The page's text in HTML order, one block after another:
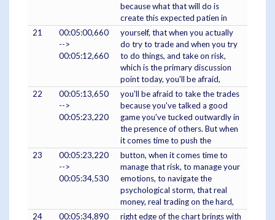
because what that will do is
create this expected patien in
21
00:05:00,660
-->
00:05:12,660
yourself, that when you actually
do try to trade and when you try
to do things, and take on risk,
which is the primary discussion
point today, you'll be afraid,
22
00:05:13,650
-->
00:05:23,220
you'll be afraid to take the trades
because you've talked a good
game you've tucked outwardly in
the presence of others. But when
it comes time to push the
23
00:05:23,220
-->
00:05:34,530
button, when it comes time to
manage that risk, to manage your
emotions, to navigate the
psychological storm, that real
money, real trading on the hard,
24
00:05:34,890 right edge of the chart brings with